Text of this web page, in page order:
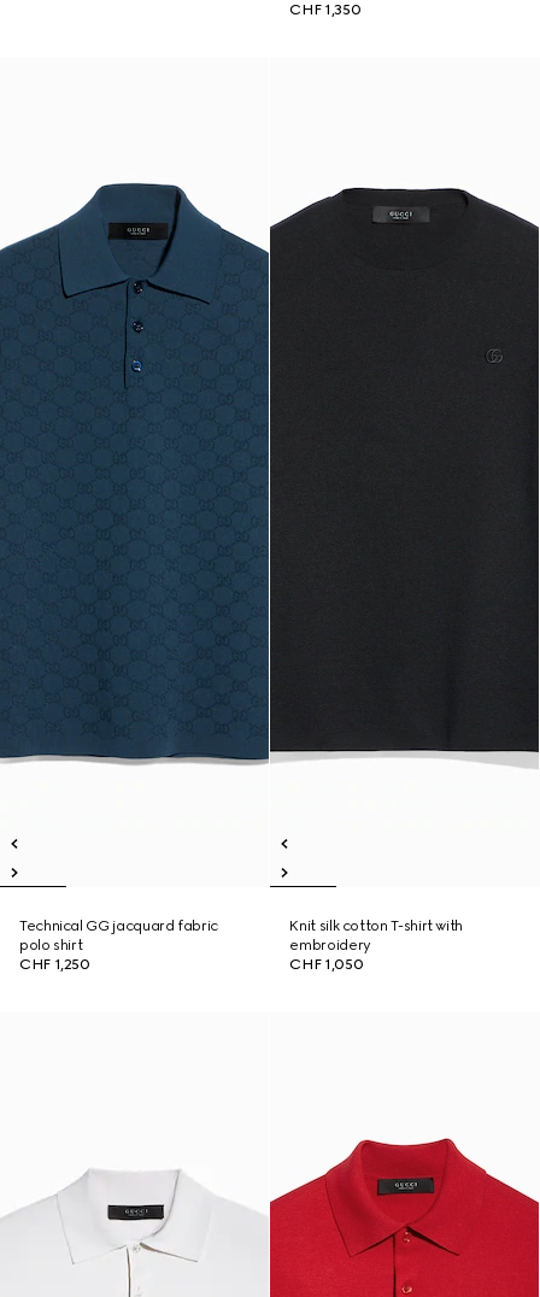
CHF 1,350
Technical GG jacquard fabric
polo shirt
CHF 1,250
Knit silk cotton T-shirt with
embroidery
CHF 1,050